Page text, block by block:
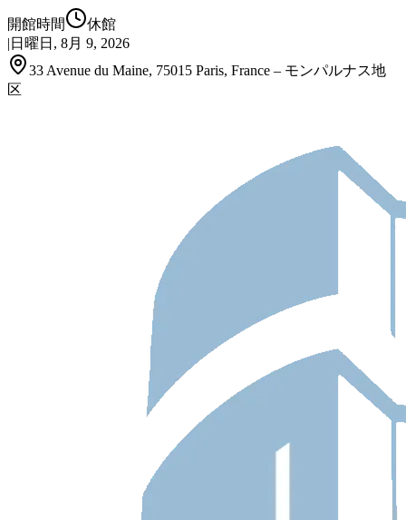
開館時間
休館
| 日曜日, 8月 9, 2026
33 Avenue du Maine, 75015 Paris, France – モンパルナス地
区